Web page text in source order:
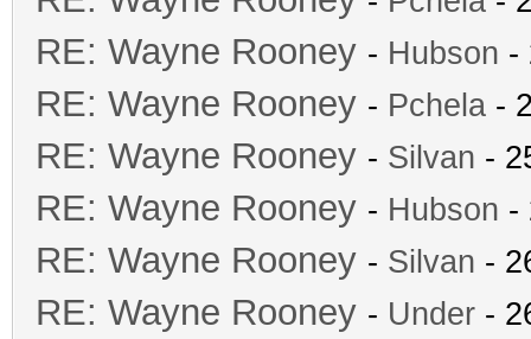
RE: Wayne Rooney - Hubson -
RE: Wayne Rooney - Pchela -
RE: Wayne Rooney - Silvan -
RE: Wayne Rooney - Hubson -
RE: Wayne Rooney - Silvan -
RE: Wayne Rooney - Under -